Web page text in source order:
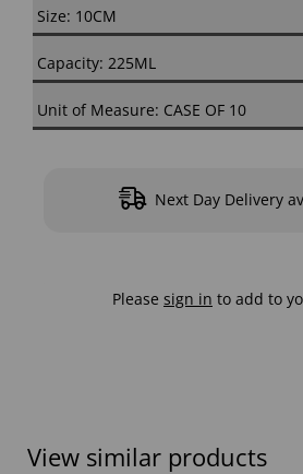
Size: 10CM
Capacity: 225ML
Unit of Measure: CASE OF 10
Next Day Delivery
Please sign in to add to
View similar products